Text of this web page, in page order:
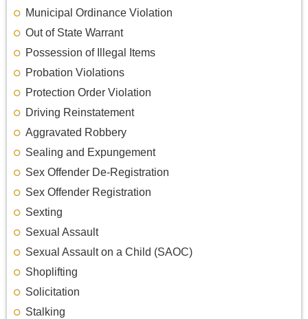
Municipal Ordinance Violation
Out of State Warrant
Possession of Illegal Items
Probation Violations
Protection Order Violation
Driving Reinstatement
Aggravated Robbery
Sealing and Expungement
Sex Offender De-Registration
Sex Offender Registration
Sexting
Sexual Assault
Sexual Assault on a Child (SAOC)
Shoplifting
Solicitation
Stalking